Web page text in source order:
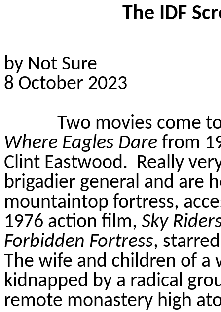
The IDF
by Not Sure
8 October 2023
Two movies come
Where Eagles Dare from
Clint Eastwood. Really
brigadier general and are
mountaintop fortress,
1976 action film, Sky
Forbidden Fortress,
The wife and children of a
kidnapped by a radical
remote monastery high